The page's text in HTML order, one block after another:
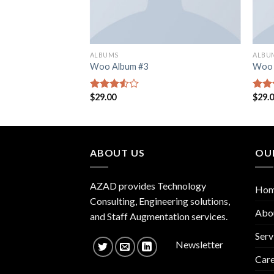
ALBUMS
Woo Album #3
Rated
$29.00
Woo
$
ABOUT US
AZAD provides Technology
Consulting, Engineering solutions,
and Staff Augmentation services.
Newsletter